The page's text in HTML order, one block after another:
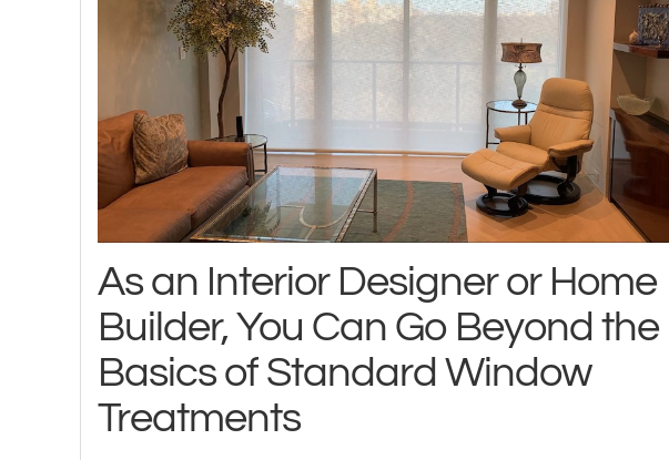
As an Interior Designer or Home
Builder, You Can Go Beyond the
Basics of Standard Window
Treatments